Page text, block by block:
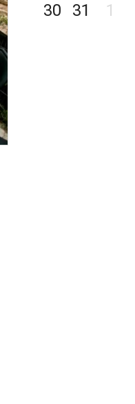
30
31 1